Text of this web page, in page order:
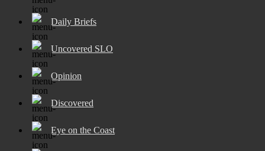
Daily Briefs
Uncovered SLO
Opinion
Discovered
Eye on the Coast